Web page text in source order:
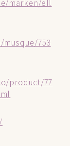
marken/ell
753
product/77